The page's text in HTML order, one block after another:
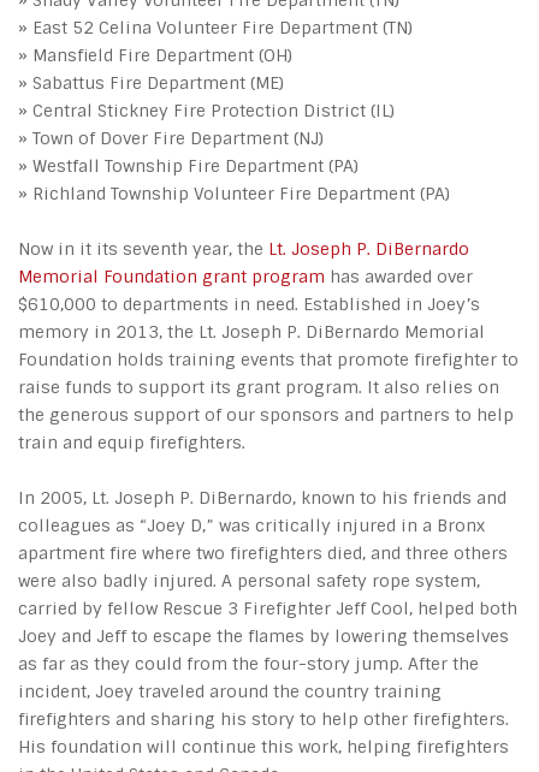
» East 52 Celina Volunteer Fire Department (TN)
» Mansfield Fire Department (OH)
» Sabattus Fire Department (ME)
» Central Stickney Fire Protection District (IL)
» Town of Dover Fire Department (NJ)
» Westfall Township Fire Department (PA)
» Richland Township Volunteer Fire Department (PA)
Now in it its seventh year, the Lt. Joseph P. DiBernardo
Memorial Foundation grant program has awarded over
$610,000 to departments in need. Established in Joey’s
memory in 2013, the Lt. Joseph P. DiBernardo Memorial
Foundation holds training events that promote firefighter to
raise funds to support its grant program. It also relies on
the generous support of our sponsors and partners to help
train and equip firefighters.
In 2005, Lt. Joseph P. DiBernardo, known to his friends and
colleagues as “Joey D,” was critically injured in a Bronx
apartment fire where two firefighters died, and three others
were also badly injured. A personal safety rope system,
carried by fellow Rescue 3 Firefighter Jeff Cool, helped both
Joey and Jeff to escape the flames by lowering themselves
as far as they could from the four-story jump. After the
incident, Joey traveled around the country training
firefighters and sharing his story to help other firefighters.
His foundation will continue this work, helping firefighters